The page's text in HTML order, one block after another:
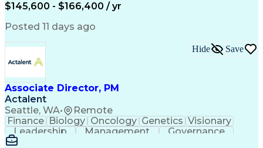
$145,600 - $166,400 / yr
Posted 11 days ago
Associate Director, PM
Actalent
Seattle, WA• Remote
Hide Save
Finance Biology Oncology Genetics Visionary
Leadership
Management
Governance
Innovation